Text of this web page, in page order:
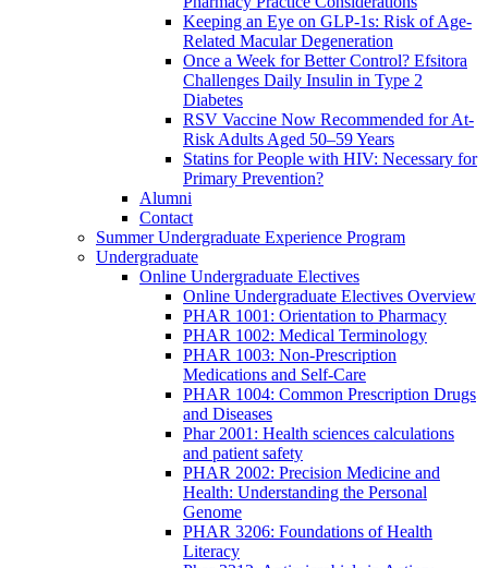
Keeping an Eye on GLP-1s: Risk of Age-
Related Macular Degeneration
Once a Week for Better Control? Efsitora
Challenges Daily Insulin in Type 2
Diabetes
RSV Vaccine Now Recommended for At-
Risk Adults Aged 50–59 Years
Statins for People with HIV: Necessary for
Primary Prevention?
Alumni
Contact
Summer Undergraduate Experience Program
Undergraduate
Online Undergraduate Electives
Online Undergraduate Electives Overview
PHAR 1001: Orientation to Pharmacy
PHAR 1002: Medical Terminology
PHAR 1003: Non-Prescription
Medications and Self-Care
PHAR 1004: Common Prescription Drugs
and Diseases
Phar 2001: Health sciences calculations
and patient safety
PHAR 2002: Precision Medicine and
Health: Understanding the Personal
Genome
PHAR 3206: Foundations of Health
Literacy